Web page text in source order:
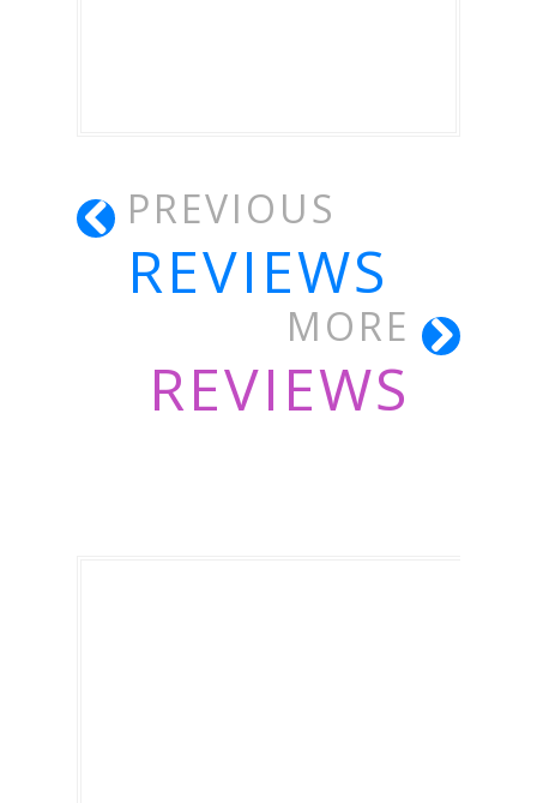
PREVIOUS
REVIEWS
MORE
REVIEWS